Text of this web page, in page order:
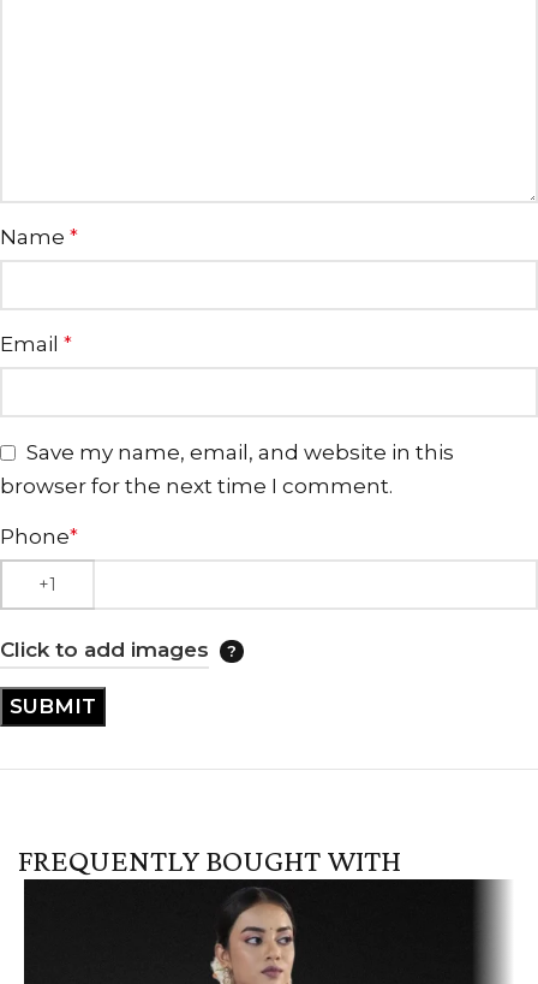
Name *
Email *
Save my name, email, and website in this
browser for the next time I comment.
Phone*
Click to add images
FREQUENTLY BOUGHT WITH